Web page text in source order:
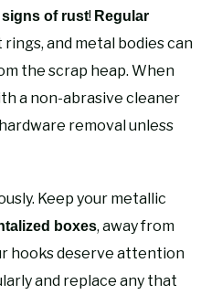
of rust! Regular
and metal bodies can
the scrap heap. When
a non-abrasive cleaner
removal unless
Keep your metallic
boxes, away from
hooks deserve attention
and replace any that